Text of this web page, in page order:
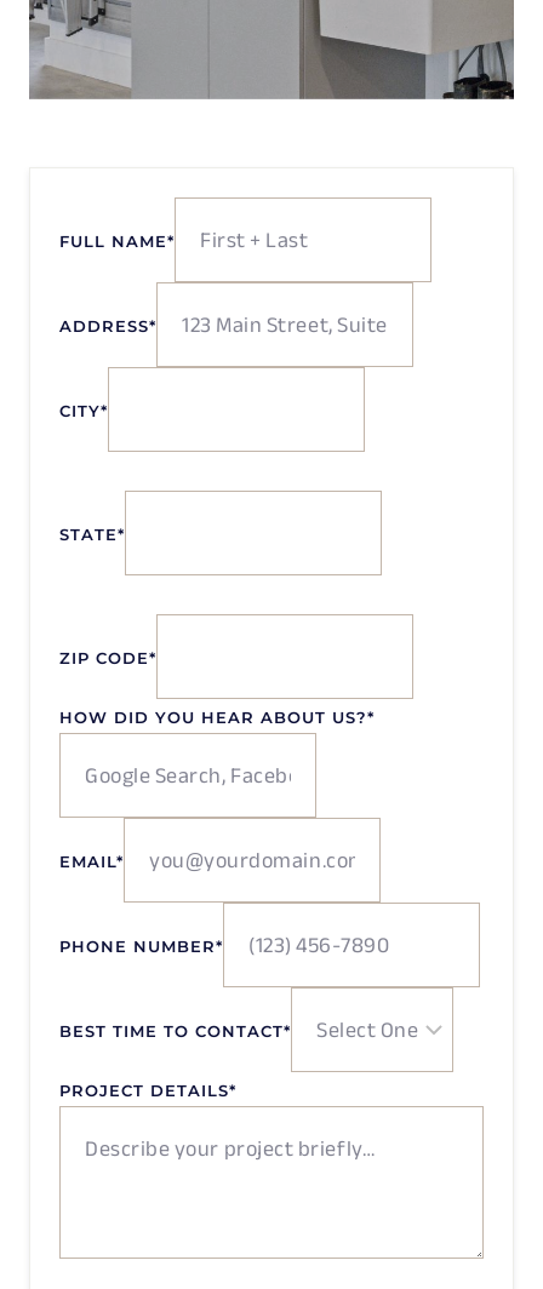
FULL NAME*
ADDRESS*
CITY*
STATE*
ZIP CODE*
HOW DID YOU HEAR ABOUT US?*
EMAIL*
PHONE NUMBER*
BEST TIME TO CONTACT*
PROJECT DETAILS*